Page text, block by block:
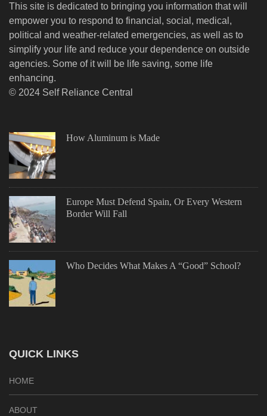
This site is dedicated to bringing you information that will
empower you to respond to financial, social, medical,
political and weather-related emergencies, as well as to
simplify your life and reduce your dependence on outside
agencies. Some of it will be life saving, some life
enhancing.
© 2024 Self Reliance Central
How Aluminum is Made
Europe Must Defend Spain, Or Every Western
Border Will Fall
Who Decides What Makes A “Good” School?
QUICK LINKS
HOME
ABOUT